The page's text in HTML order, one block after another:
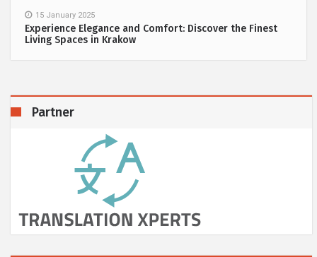
15 January 2025
Experience Elegance and Comfort: Discover the Finest
Living Spaces in Krakow
Partner